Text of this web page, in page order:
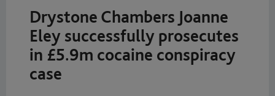
Drystone Chambers Joanne
Eley successfully prosecutes
in £5.9m cocaine conspiracy
case